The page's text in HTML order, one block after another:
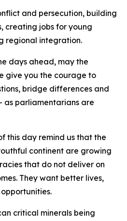
and persecution, building
creating jobs for young
regional integration.
days ahead, may the
give you the courage to
bridge differences and
as parliamentarians are
this day remind us that the
continent are growing
that do not deliver on
They want better lives,
critical minerals being